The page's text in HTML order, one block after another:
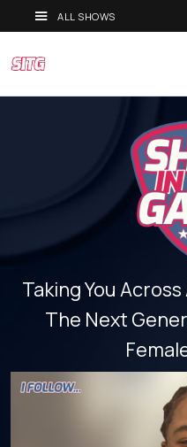
ALL SHOWS
Taking You
The Next